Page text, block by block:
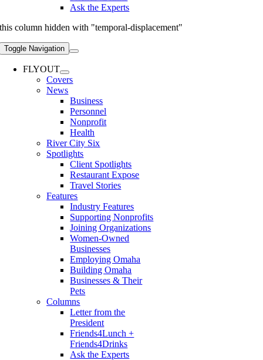
Ask the Experts
this column hidden with "temporal-displacement"
Toggle Navigation
FLYOUT
Covers
News
Business
Personnel
Nonprofit
Health
River City Six
Spotlights
Client Spotlights
Restaurant Expose
Travel Stories
Features
Industry Features
Supporting Nonprofits
Joining Organizations
Women-Owned
Businesses
Employing Omaha
Building Omaha
Businesses & Their
Pets
Columns
Letter from the
President
Friends4Lunch +
Friends4Drinks
Ask the Experts